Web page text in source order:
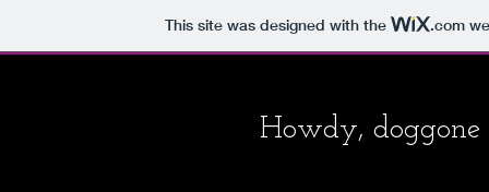
This site was designed with the .com
Howdy,